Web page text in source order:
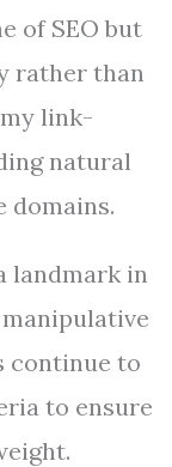
of SEO but
rather than
link-
natural
landmark in
continue to
to ensure